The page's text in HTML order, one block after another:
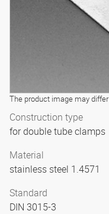
The product image may differ
Construction type
for double tube clamps
Material
stainless steel 1.4571
Standard
DIN 3015-3